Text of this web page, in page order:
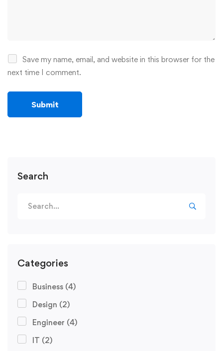
Search
Categories
Business (4)
Design (2)
Engineer (4)
IT (2)
Save my name, email, and website in this browser for the
next time I comment.